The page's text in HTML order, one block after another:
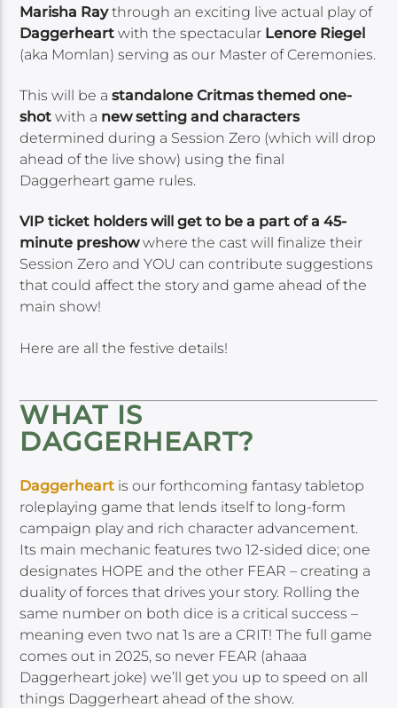
Marisha Raythrough an exciting live actual play of
Daggerheart with the spectacular Lenore Riegel
(aka Momlan) serving as our Master of Ceremonies.
This will be astandalone Critmas themed one-
shot with a new setting and characters
determined during a Session Zero (which will drop
ahead of the live show) using the final
Daggerheart game rules.
VIP ticket holders will get to be a part of a 45-
minute preshowwhere the cast will finalize their
Session Zero and YOU can contribute suggestions
that could affect the story and game ahead of the
main show!
Here are all the festive details!
WHAT IS
DAGGERHEART?
Daggerheart is our forthcoming fantasy tabletop
roleplaying game that lends itself to long-form
campaign play and rich character advancement.
Its main mechanic features two 12-sided dice; one
designates HOPE and the other FEAR – creating a
duality of forces that drives your story. Rolling the
same number on both dice is a critical success –
meaning even two nat 1s are a CRIT! The full game
comes out in 2025, so never FEAR (ahaaa
Daggerheart joke) we’ll get you up to speed on all
things Daggerheart ahead of the show.